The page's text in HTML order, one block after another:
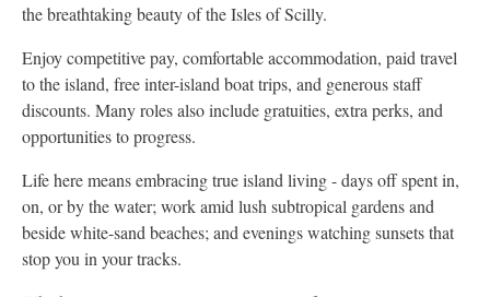
the breathtaking beauty of the Isles of Scilly.
Enjoy competitive pay, comfortable accommodation, paid travel
to the island, free inter-island boat trips, and generous staff
discounts. Many roles also include gratuities, extra perks, and
opportunities to progress.
Life here means embracing true island living - days off spent in,
on, or by the water; work amid lush subtropical gardens and
beside white-sand beaches; and evenings watching sunsets that
stop you in your tracks.